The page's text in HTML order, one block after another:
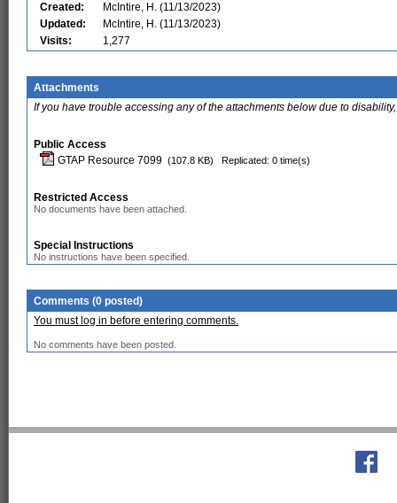
Created:
McIntire, H. (11/13/2023)
Updated:
McIntire, H. (11/13/2023)
Visits:
1,277
Attachments
If you have trouble accessing any of the attachments below due to
Public Access
GTAP Resource 7099 (107.8 KB) Replicated: 0 time(s)
Restricted Access
No documents have been attached.
Special Instructions
No instructions have been specified.
Comments (0 posted)
You must log in before entering comments.
No comments have been posted.